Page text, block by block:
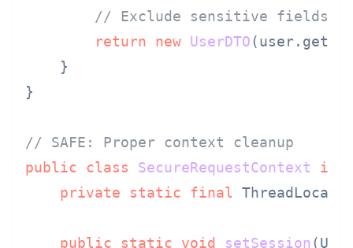
// Exclude sensitive fields
return
new UserDTO
    }
}
// SAFE: Proper context cleanup
public
class SecureRequestContext
private
static final
public static void setSession